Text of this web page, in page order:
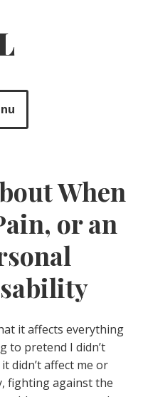
When
or an
it affects everything
to pretend I didn’t
didn’t affect me or
fighting against the